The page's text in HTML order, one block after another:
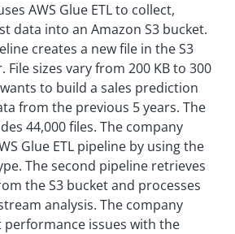
AWS Glue ETL to collect,
data into an Amazon S3 bucket.
creates a new file in the S3
File sizes vary from 200 KB to 300
to build a sales prediction
from the previous 5 years. The
44,000 files. The company
Glue ETL pipeline by using the
The second pipeline retrieves
the S3 bucket and processes
analysis. The company
performance issues with the